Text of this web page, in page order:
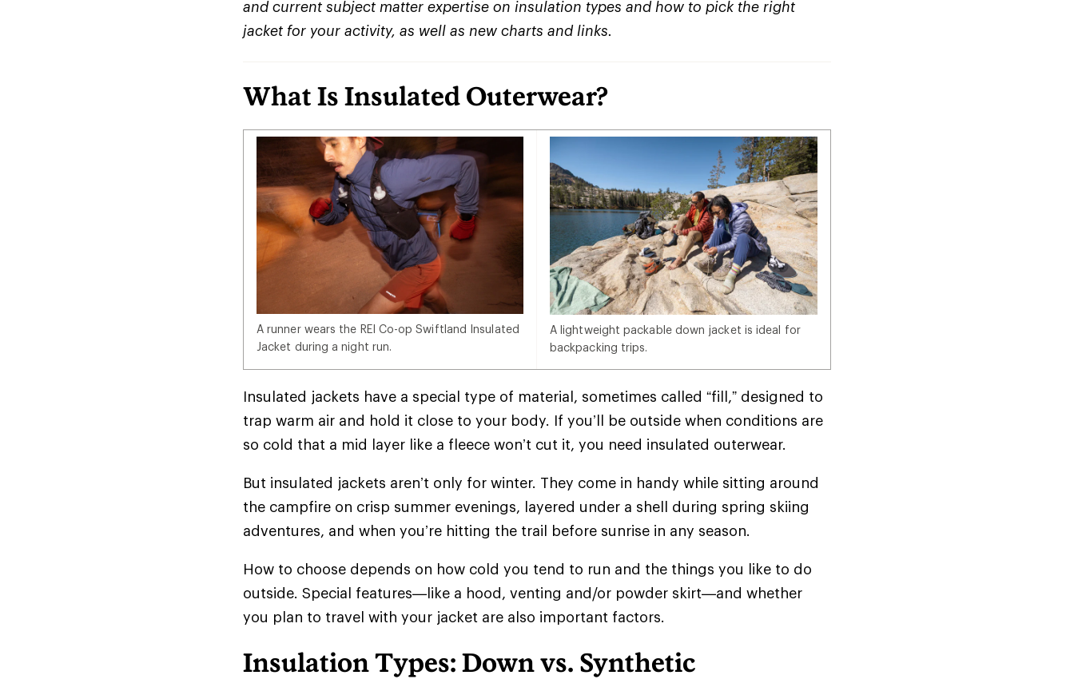
and current subject matter expertise on insulation types and how to pick the right
jacket for your activity, as well as new charts and links.
What Is Insulated Outerwear?
A runner wears the REI Co-op Swiftland Insulated
Jacket during a night run.
A lightweight packable down jacket is ideal for
backpacking trips.
Insulated jackets have a special type of material, sometimes called “fill,” designed to
trap warm air and hold it close to your body. If you’ll be outside when conditions are
so cold that a mid layer like a fleece won’t cut it, you need insulated outerwear.
But insulated jackets aren’t only for winter. They come in handy while sitting around
the campfire on crisp summer evenings, layered under a shell during spring skiing
adventures, and when you’re hitting the trail before sunrise in any season.
How to choose depends on how cold you tend to run and the things you like to do
outside. Special features—like a hood, venting and/or powder skirt—and whether
you plan to travel with your jacket are also important factors.
Insulation Types: Down vs. Synthetic